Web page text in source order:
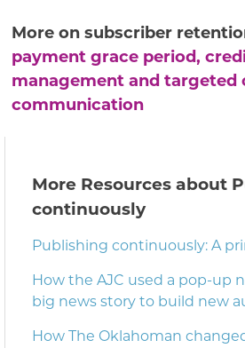
More on subscriber
payment grace period,
management and targeted
communication
More Resources about
continuously
Publishing continuously: A
How the AJC used a pop-up
big news story to build new
How The Oklahoman